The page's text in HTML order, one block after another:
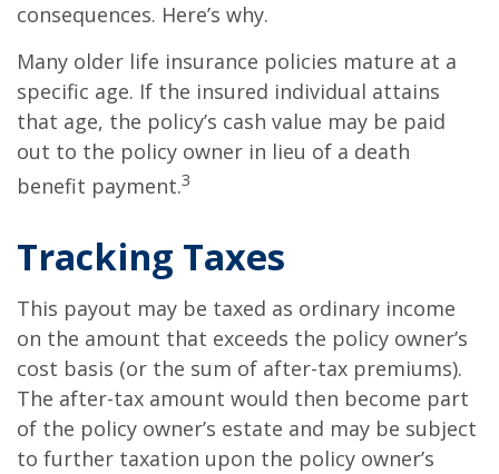
consequences. Here’s why.
Many older life insurance policies mature at a
specific age. If the insured individual attains
that age, the policy’s cash value may be paid
out to the policy owner in lieu of a death
benefit payment.3
Tracking Taxes
This payout may be taxed as ordinary income
on the amount that exceeds the policy owner’s
cost basis (or the sum of after-tax premiums).
The after-tax amount would then become part
of the policy owner’s estate and may be subject
to further taxation upon the policy owner’s